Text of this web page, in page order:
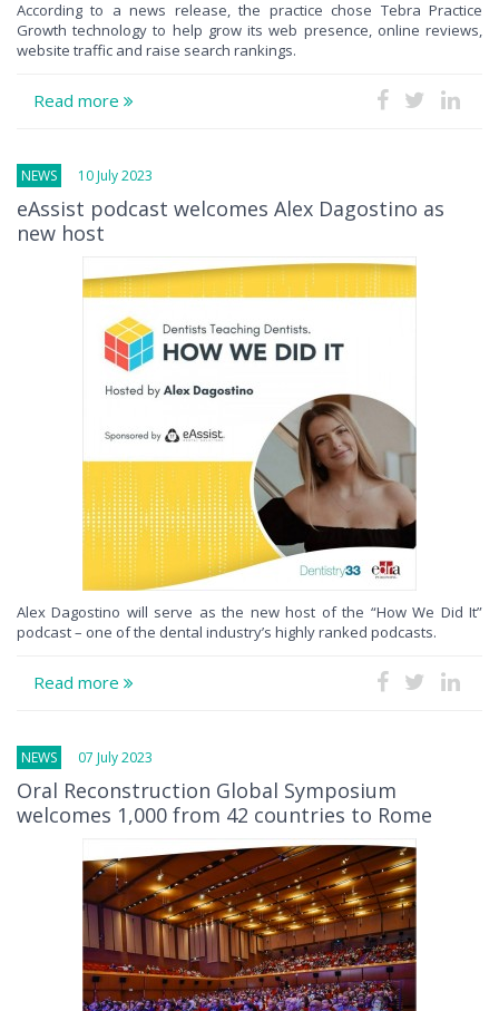
According to a news release, the practice chose Tebra Practice
Growth technology to help grow its web presence, online reviews,
website traffic and raise search rankings.
Read more
NEWS 10 July 2023
eAssist podcast welcomes Alex Dagostino as
new host
Alex Dagostino will serve as the new host of the “How We Did It”
podcast – one of the dental industry’s highly ranked podcasts.
Read more
NEWS 07 July 2023
Oral Reconstruction Global Symposium
welcomes 1,000 from 42 countries to Rome